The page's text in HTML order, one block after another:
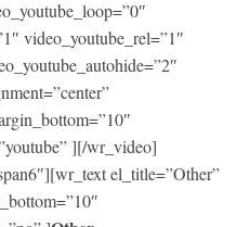
video_youtube_rel=”1″
][/wr_video]
el_title=”Other”